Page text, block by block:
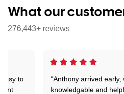
What our
276,443+ reviews
"Anthony arrived early,
knowledgable and
to